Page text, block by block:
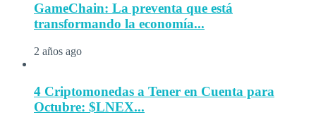
GameChain: La preventa que está
transformando la economía...
2 años ago
4 Criptomonedas a Tener en Cuenta para
Octubre: $LNEX...